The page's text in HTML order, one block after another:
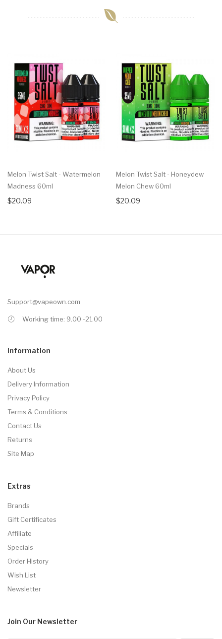
Melon Twist Salt - Watermelon
Madness 60ml
$20.09
Melon Twist Salt - Honeydew
Melon Chew 60ml
$20.09
Support@vapeown.com
Working time: 9.00 -21.00
Information
About Us
Delivery Information
Privacy Policy
Terms & Conditions
Contact Us
Returns
Site Map
Extras
Brands
Gift Certificates
Affiliate
Specials
Order History
Wish List
Newsletter
Join Our Newsletter